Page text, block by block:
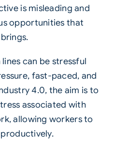
is misleading and
opportunities that
can be stressful
fast-paced, and
4.0, the aim is to
associated with
allowing workers to